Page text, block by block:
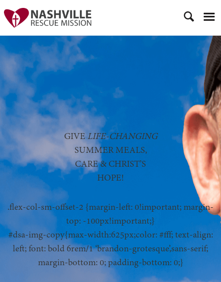
GIVE LIFE-CHANGING
SUMMER MEALS,
CARE & CHRIST’S
HOPE!
.flex-col-sm-offset-2 {margin-left: 0!important; margin-
top: -100px!important;}
#dsa-img-copy{max-width:625px;color: #fff; text-align:
left; font: bold 6rem/1 ‘brandon-grotesque’,sans-serif;
margin-bottom: 0; padding-bottom: 0;}